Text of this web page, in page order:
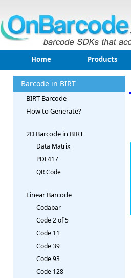
Home Products
Barcode in BIRT
BIRT Barcode
How to Generate?
2D Barcode in BIRT
Data Matrix
PDF417
QR Code
Linear Barcode
Codabar
Code 2 of 5
Code 11
Code 39
Code 93
Code 128